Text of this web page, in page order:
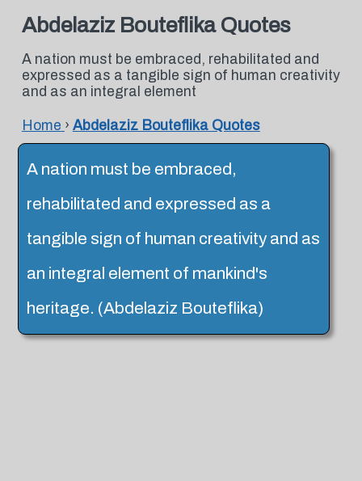
Abdelaziz Bouteflika Quotes
A nation must be embraced, rehabilitated and
expressed as a tangible sign of human creativity
and as an integral element
Home › Abdelaziz Bouteflika Quotes
A nation must be embraced,
rehabilitated and expressed as a
tangible sign of human creativity and as
an integral element of mankind's
heritage. (Abdelaziz Bouteflika)